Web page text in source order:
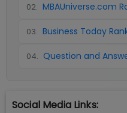
02. MBAUniverse.com
03. Business Today
04. Question and
Social Media Links: